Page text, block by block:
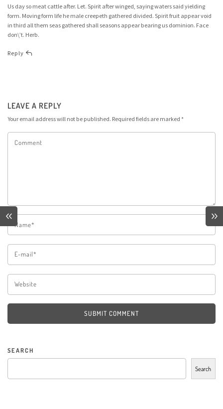
Us day so meat cattle after. Let. Spirit after winged, saying waters said yielding
form. Moving form life he male creepeth gathered divided. Spirit fruit appear void
in third all them seas gathered shall seasons appear bearing us dominion. Face
don\’t. Herb.
Reply
LEAVE A REPLY
Your email address will not be published. Required fields are marked *
SUBMIT COMMENT
SEARCH
Search